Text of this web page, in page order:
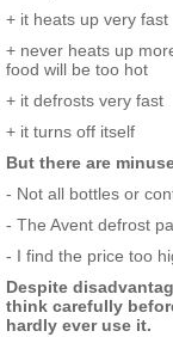
+ it heats up very fast
+ never heats up
food will be too hot
+ it defrosts very fast
+ it turns off itself
But there are
- Not all bottles or
- The Avent defrost
- I find the price too
Despite
think carefully
hardly ever use it.